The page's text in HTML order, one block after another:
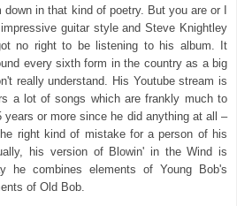
in that kind of poetry. But you are or I
guitar style and Steve Knightley
no right to be listening to his album. It
every sixth form in the country as a big
really understand. His Youtube stream is
a lot of songs which are frankly much to
or more since he did anything at all –
right kind of mistake for a person of his
his version of Blowin' in the Wind is
he combines elements of Young Bob's
of Old Bob.